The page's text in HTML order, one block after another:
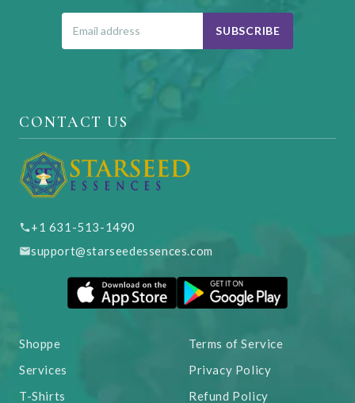
SUBSCRIBE
CONTACT US
+1 631-513-1490
support@starseedessences.com
Shoppe
Services
T-Shirts
Terms of Service
Privacy Policy
Refund Policy